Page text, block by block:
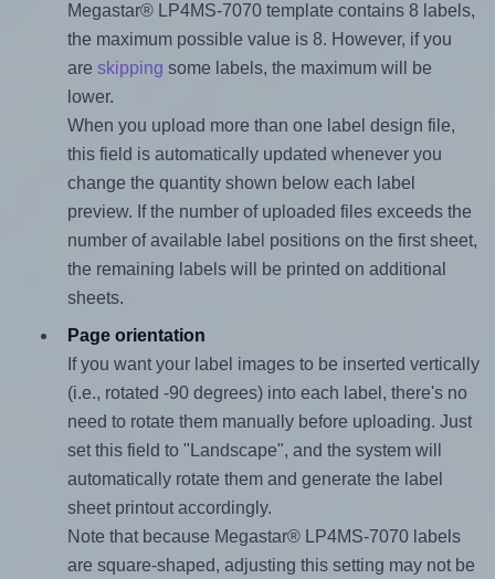
Megastar® LP4MS-7070 template contains 8 labels,
the maximum possible value is 8. However, if you
are skipping some labels, the maximum will be
lower.
When you upload more than one label design file,
this field is automatically updated whenever you
change the quantity shown below each label
preview. If the number of uploaded files exceeds the
number of available label positions on the first sheet,
the remaining labels will be printed on additional
sheets.
Page orientation
If you want your label images to be inserted vertically
(i.e., rotated -90 degrees) into each label, there's no
need to rotate them manually before uploading. Just
set this field to "Landscape", and the system will
automatically rotate them and generate the label
sheet printout accordingly.
Note that because Megastar® LP4MS-7070 labels
are square-shaped, adjusting this setting may not be